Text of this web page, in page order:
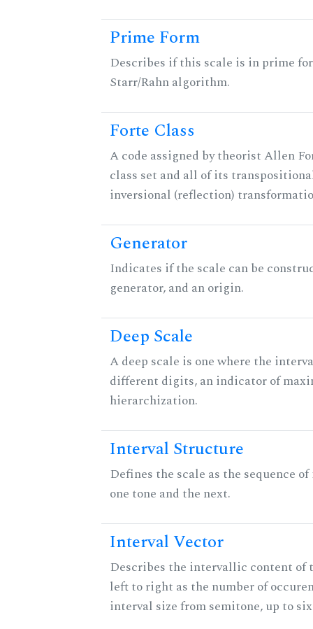
Prime Form
Describes if this scale is in prime
Starr/Rahn algorithm.
Forte Class
A code assigned by theorist Allen
class set and all of its
inversional (reflection)
Generator
Indicates if the scale can be
generator, and an origin.
Deep Scale
A deep scale is one where the
different digits, an indicator of
hierarchization.
Interval Structure
Defines the scale as the sequence
one tone and the next.
Interval Vector
Describes the intervallic content of
left to right as the number of
interval size from semitone, up to